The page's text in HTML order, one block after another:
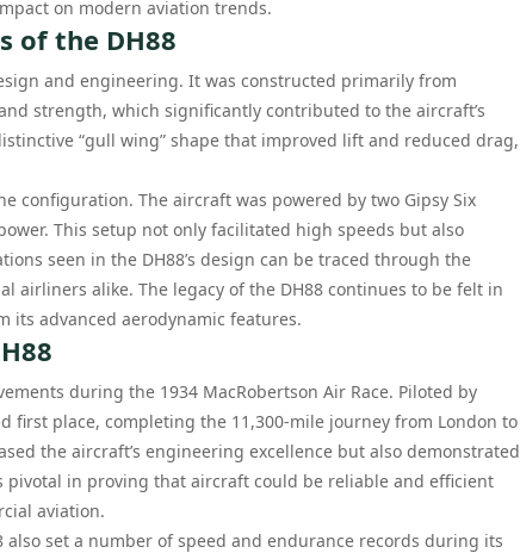
on modern aviation trends.
of the DH88
and engineering. It was constructed primarily from
strength, which significantly contributed to the aircraft’s
“gull wing” shape that improved lift and reduced drag,
configuration. The aircraft was powered by two Gipsy Six
This setup not only facilitated high speeds but also
seen in the DH88’s design can be traced through the
airliners alike. The legacy of the DH88 continues to be felt in
its advanced aerodynamic features.
during the 1934 MacRobertson Air Race. Piloted by
first place, completing the 11,300-mile journey from London to
the aircraft’s engineering excellence but also demonstrated
in proving that aircraft could be reliable and efficient
aviation.
set a number of speed and endurance records during its